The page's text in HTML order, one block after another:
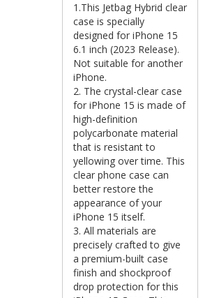
1.This Jetbag Hybrid clear
case is specially
designed for iPhone 15
6.1 inch (2023 Release).
Not suitable for another
iPhone.
2. The crystal-clear case
for iPhone 15 is made of
high-definition
polycarbonate material
that is resistant to
yellowing over time. This
clear phone case can
better restore the
appearance of your
iPhone 15 itself.
3. All materials are
precisely crafted to give
a premium-built case
finish and shockproof
drop protection for this